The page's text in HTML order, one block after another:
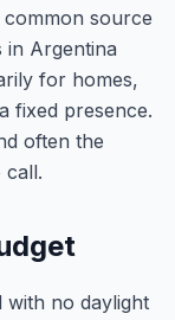
source
Argentina
for homes,
fixed presence.
often the
call.
no daylight